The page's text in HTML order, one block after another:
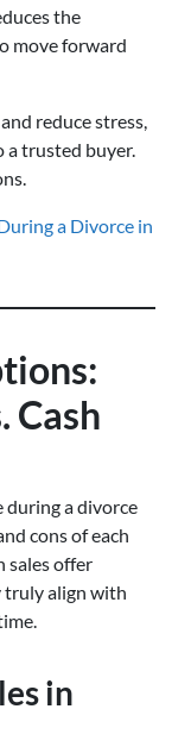
the
move forward
reduce stress,
a trusted buyer.
a Divorce in
Cash
during a divorce
cons of each
sales offer
truly align with
in